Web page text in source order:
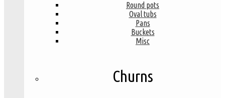
Round pots
Oval tubs
Pans
Buckets
Misc
Churns